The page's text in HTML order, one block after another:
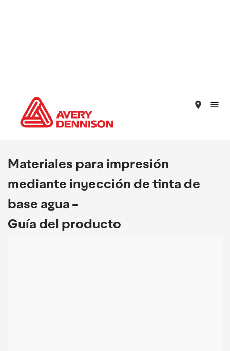
place
Materiales para impresión
mediante inyección de tinta de
base agua -
Guía del producto